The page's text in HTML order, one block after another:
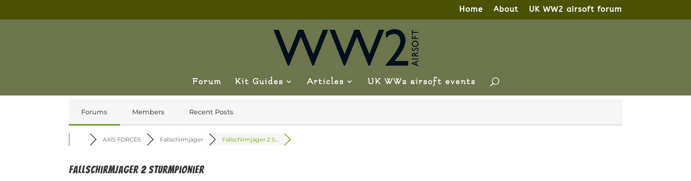
Home About UK WW2 airsoft forum
Forum Kit Guides Articles UK WW2 airsoft events
Forums Members Recent Posts
AXIS FORCES Fallschirmjäger Fallschirmjager 2 S...
Fallschirmjager 2 Sturmpionier